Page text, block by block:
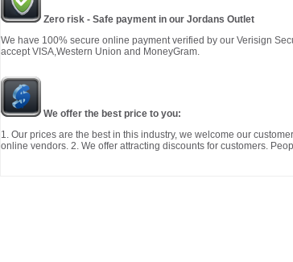
Zero risk - Safe payment in our Jordans Outlet
We have 100% secure online payment verified by our Verisign
accept VISA,Western Union and MoneyGram.
We offer the best price to you:
1. Our prices are the best in this industry, we welcome our
online vendors. 2. We offer attracting discounts for customers.